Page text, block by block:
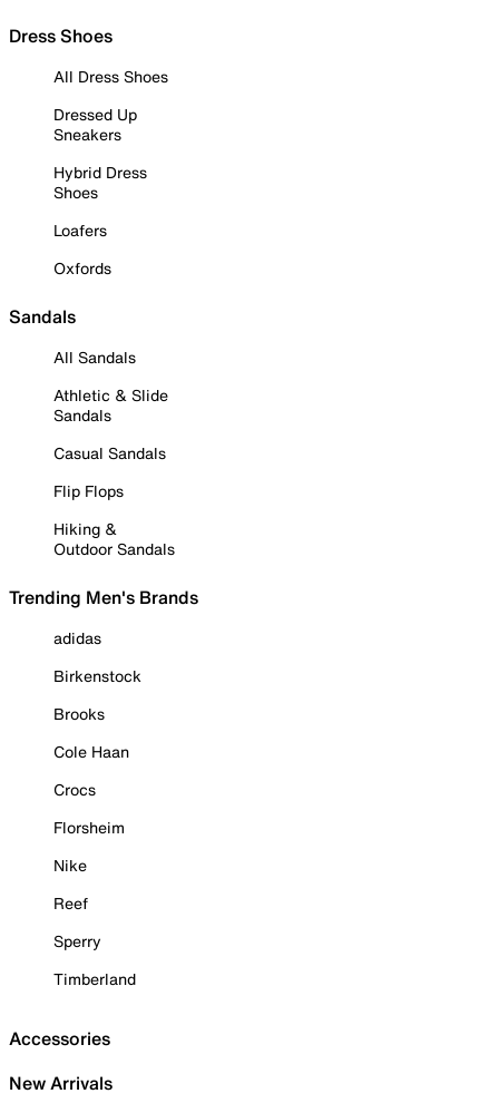
Dress Shoes
All Dress Shoes
Dressed Up
Sneakers
Hybrid Dress
Shoes
Loafers
Oxfords
Sandals
All Sandals
Athletic & Slide
Sandals
Casual Sandals
Flip Flops
Hiking &
Outdoor Sandals
Trending Men's Brands
adidas
Birkenstock
Brooks
Cole Haan
Crocs
Florsheim
Nike
Reef
Sperry
Timberland
Accessories
New Arrivals